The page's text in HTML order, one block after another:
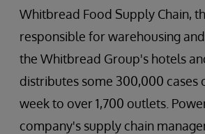
Whitbread Food Supply Chain,
responsible for warehousing
the Whitbread Group's hotels
distributes some 300,000 cases
week to over 1,700 outlets.
company's supply chain